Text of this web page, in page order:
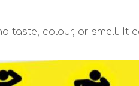
taste, colour, or smell. It